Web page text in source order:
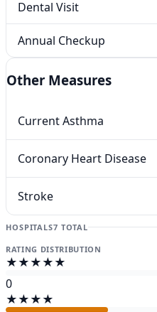
Dental Visit
Annual Checkup
Other Measures
Current Asthma
Coronary Heart Disease
Stroke
HOSPITALS7 TOTAL
RATING DISTRIBUTION
★★★★★
0
★★★★